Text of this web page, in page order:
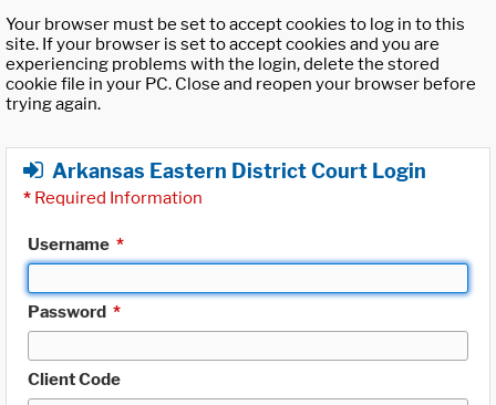
Your browser must be set to accept cookies to log in to this
site. If your browser is set to accept cookies and you are
experiencing problems with the login, delete the stored
cookie file in your PC. Close and reopen your browser before
trying again.
Arkansas Eastern District Court Login
* Required Information
Username *
Password *
Client Code